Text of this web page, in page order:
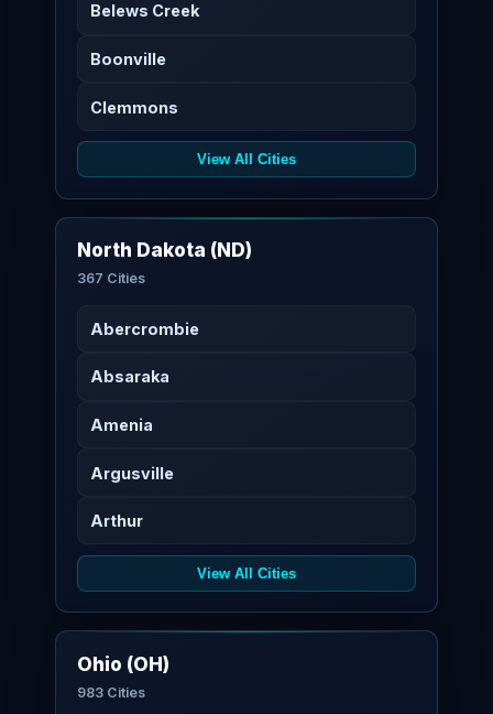
Belews Creek
Boonville
Clemmons
View All Cities
North Dakota (ND)
367 Cities
Abercrombie
Absaraka
Amenia
Argusville
Arthur
View All Cities
Ohio (OH)
983 Cities